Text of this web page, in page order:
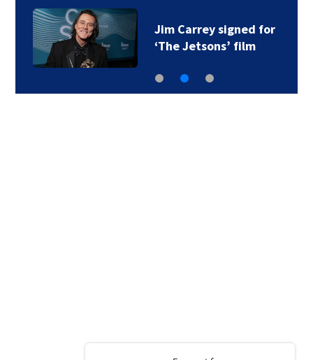
Jim Carrey signed for
‘The Jetsons’ film